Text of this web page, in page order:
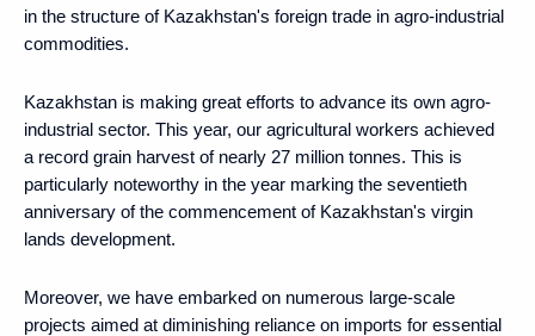
in the structure of Kazakhstan's foreign trade in agro-industrial
commodities.
Kazakhstan is making great efforts to advance its own agro-
industrial sector. This year, our agricultural workers achieved
a record grain harvest of nearly 27 million tonnes. This is
particularly noteworthy in the year marking the seventieth
anniversary of the commencement of Kazakhstan's virgin
lands development.
Moreover, we have embarked on numerous large-scale
projects aimed at diminishing reliance on imports for essential